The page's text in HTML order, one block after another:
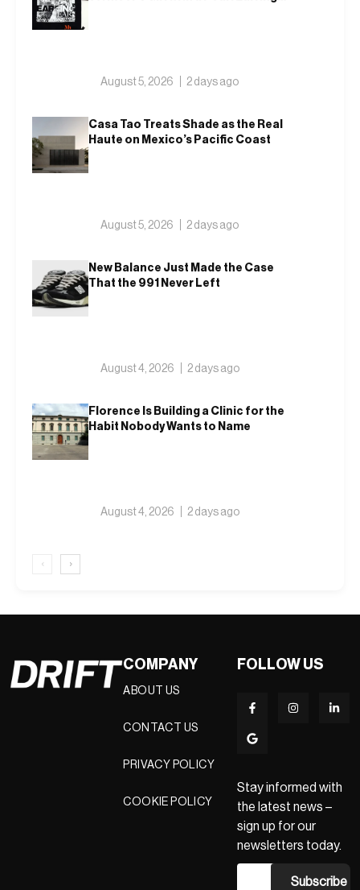
August 5, 2026 2 days ago
Casa Tao Treats Shade as the Real
Haute on Mexico’s Pacific Coast
August 5, 2026 2 days ago
New Balance Just Made the Case
That the 991 Never Left
August 4, 2026 2 days ago
Florence Is Building a Clinic for the
Habit Nobody Wants to Name
August 4, 2026 2 days ago
‹ ›
COMPANY
ABOUT US
CONTACT US
PRIVACY POLICY
COOKIE POLICY
FOLLOW US
Stay informed with
the latest news –
sign up for our
newsletters today.